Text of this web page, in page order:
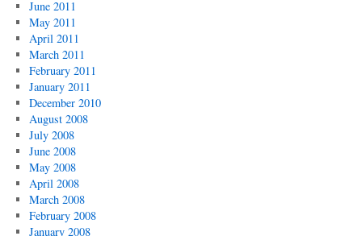
June 2011
May 2011
April 2011
March 2011
February 2011
January 2011
December 2010
August 2008
July 2008
June 2008
May 2008
April 2008
March 2008
February 2008
January 2008